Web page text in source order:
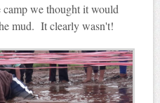
we thought it would
mud. It clearly wasn't!